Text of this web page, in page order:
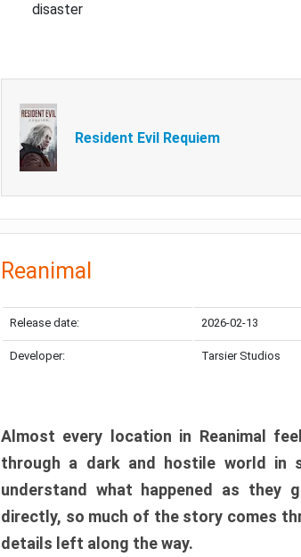
disaster
Resident Evil Requiem
Reanimal
Release date: 2026-02-13
Developer: Tarsier Studios
Almost every location in Reanimal
through a dark and hostile world in
understand what happened as they
directly, so much of the story comes
details left along the way.